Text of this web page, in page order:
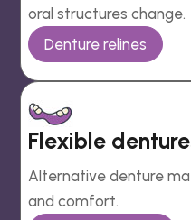
oral structures change.
Denture relines
Flexible
Alternative denture
and comfort.